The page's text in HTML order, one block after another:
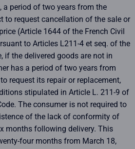
a period of two years from the
to request cancellation of the sale or
(Article 1644 of the French Civil
to Articles L211-4 et seq. of the
if the delivered goods are not in
has a period of two years from
request its repair or replacement,
stipulated in Article L. 211-9 of
The consumer is not required to
of the lack of conformity of
months following delivery. This
four months from March 18,